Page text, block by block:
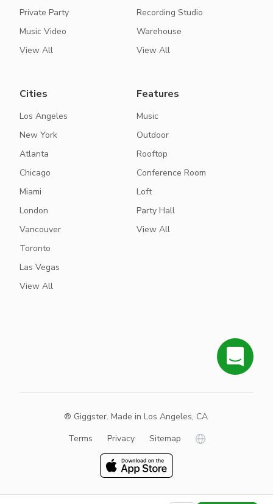
Private Party
Music Video
View All
Recording Studio
Warehouse
View All
Cities
Los Angeles
New York
Atlanta
Chicago
Miami
London
Vancouver
Toronto
Las Vegas
View All
Features
Music
Outdoor
Rooftop
Conference Room
Loft
Party Hall
View All
® Giggster. Made in Los Angeles, CA
Terms
Privacy Sitemap